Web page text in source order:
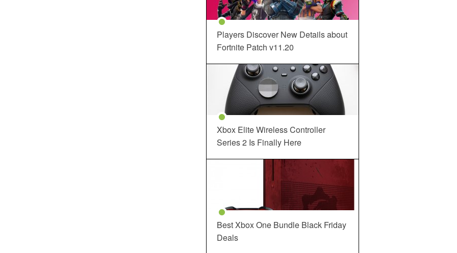
Players Discover New Details about
Fortnite Patch v11.20
Xbox Elite Wireless Controller
Series 2 Is Finally Here
Best Xbox One Bundle Black Friday
Deals